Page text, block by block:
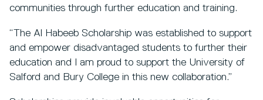
communities through further education and training.
“The Al Habeeb Scholarship was established to support
and empower disadvantaged students to further their
education and I am proud to support the University of
Salford and Bury College in this new collaboration.”